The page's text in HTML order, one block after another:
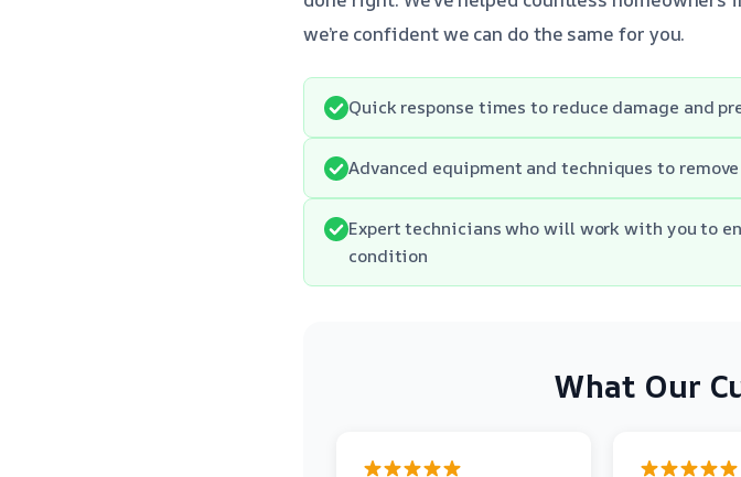
we’re confident we can do the same for you.
Quick response times to reduce damage and
Advanced equipment and techniques to
Expert technicians who will work with you to
condition
What Our